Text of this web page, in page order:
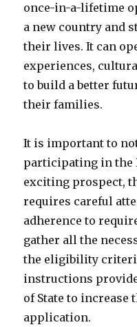
once-in-a-lifetime
a new country and
their lives. It can
experiences,
to build a better
their families.
It is important to
participating in the
exciting prospect,
requires careful
adherence to
gather all the
the eligibility
instructions
of State to increase
application.